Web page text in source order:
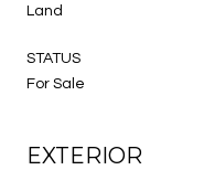
Land
STATUS
For Sale
EXTERIOR